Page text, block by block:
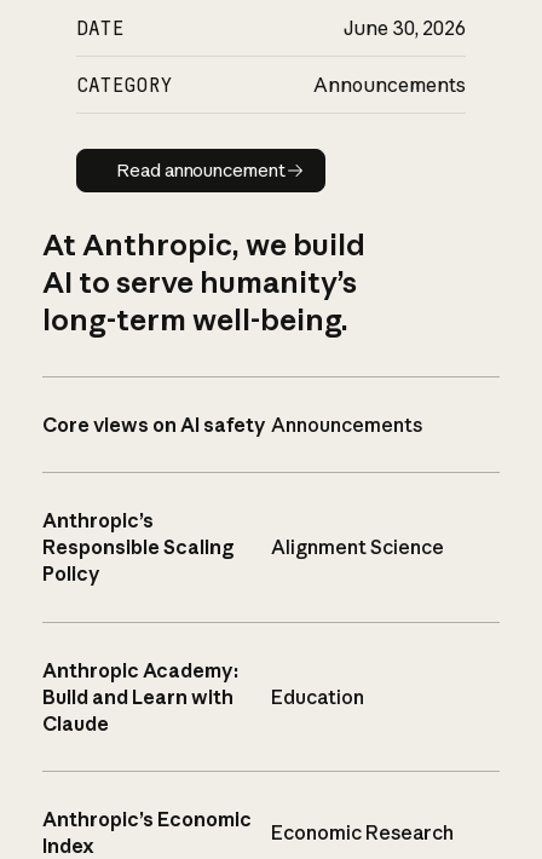
DATE June 30, 2026
CATEGORY Announcements
Read announcement
Read announcement
At Anthropic, we build
AI to serve humanity’s
long-term well-being.
Core views on AI safety Announcements
Anthropic’s
Responsible Scaling
Policy
Alignment Science
Anthropic Academy:
Build and Learn with
Claude
Education
Anthropic’s Economic
Index
Economic Research